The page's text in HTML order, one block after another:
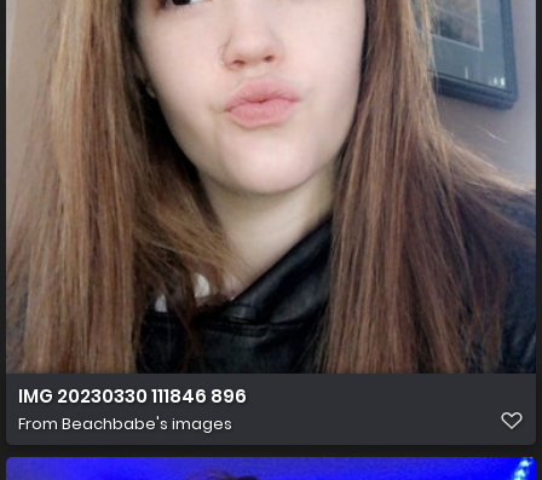
IMG 20230330 111846 896
From Beachbabe's images